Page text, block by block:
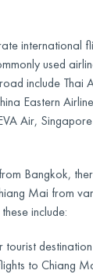
international
used
include Thai
Eastern
Air,
Bangkok,
Mai from
include:
destination
to Chiang